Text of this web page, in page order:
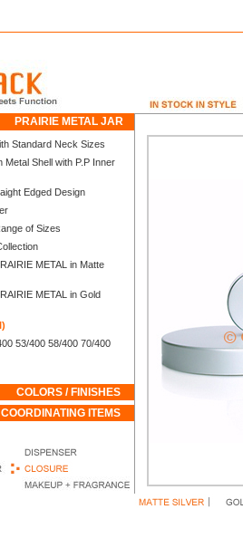
PRAIRIE METAL JAR
Standard Neck Sizes
Metal Shell with P.P Inner
Edged Design
of Sizes
METAL in Matte
METAL in Gold
53/400 58/400 70/400
COLORS / FINISHES
ITEMS